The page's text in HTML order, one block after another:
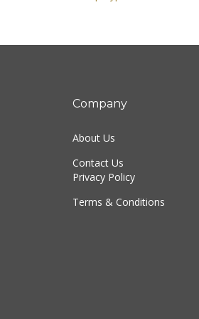
Company
About Us
Contact Us
Privacy Policy
Terms & Conditions